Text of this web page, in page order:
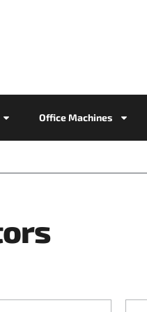
Office Machines